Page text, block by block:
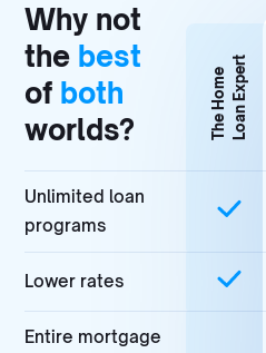
Why not
the best
of both
worlds?
The HomeLoan Expert
Unlimited loan
programs
Lower rates
Entire mortgage